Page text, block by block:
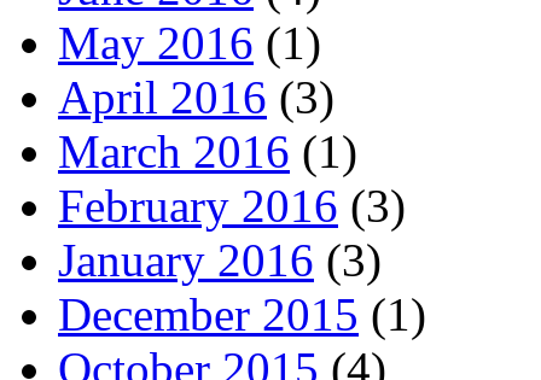
May 2016 (1)
April 2016 (3)
March 2016 (1)
February 2016 (3)
January 2016 (3)
December 2015 (1)
October 2015 (4)